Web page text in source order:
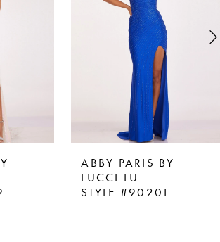
ABBY PARIS BY
LUCCI LU
STYLE #90201